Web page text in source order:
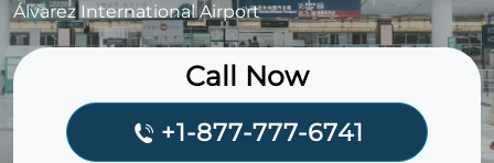
Álvarez International Airport
Call Now
+1-877-777-6741